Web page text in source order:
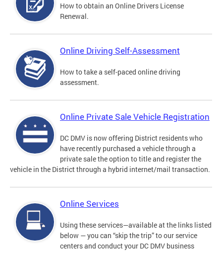
How to obtain an Online Drivers License
Renewal.
Online Driving Self-Assessment
How to take a self-paced online driving
assessment.
Online Private Sale Vehicle Registration
DC DMV is now offering District residents who
have recently purchased a vehicle through a
private sale the option to title and register the
vehicle in the District through a hybrid internet/mail transaction.
Online Services
Using these services—available at the links listed
below — you can “skip the trip” to our service
centers and conduct your DC DMV business